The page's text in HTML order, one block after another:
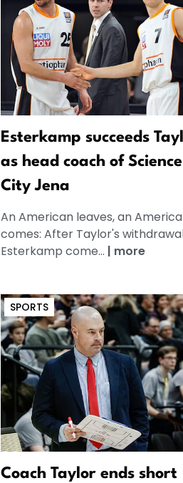
Esterkamp succeeds
as head coach of Science
City Jena
An American leaves, an
comes: After Taylor's
Esterkamp come... | more
SPORTS
Coach Taylor ends short